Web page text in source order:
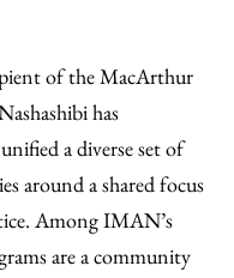
of the MacArthur
has
a diverse set of
around a shared focus
Among IMAN’s
are a community